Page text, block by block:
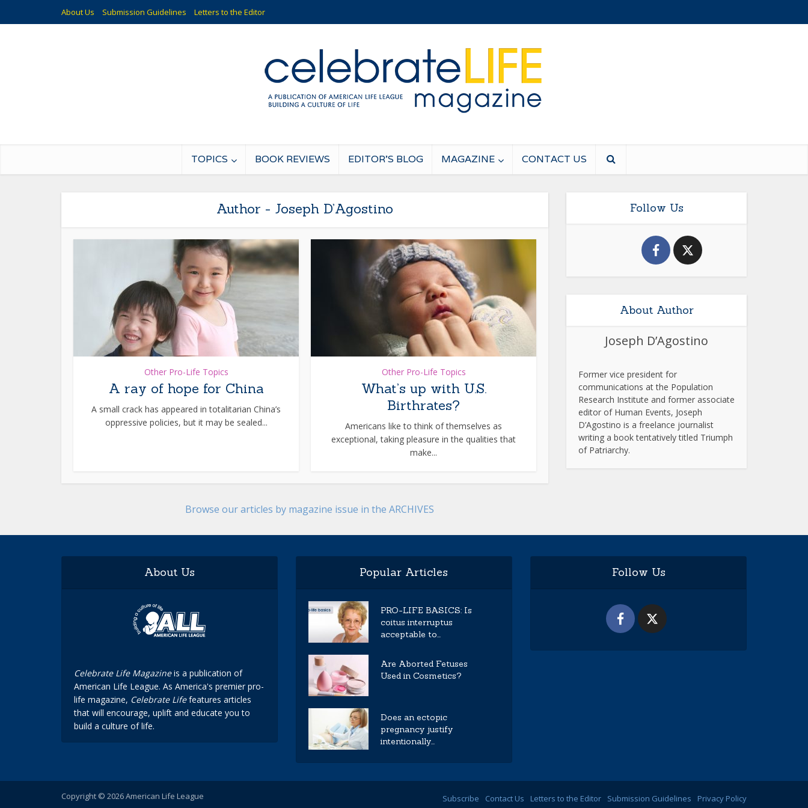
About Us Submission Guidelines Letters to the Editor
TOPICS BOOK REVIEWS EDITOR’S BLOG MAGAZINE CONTACT US
Author - Joseph D’Agostino
Other Pro-Life Topics
A ray of hope for China
A small crack has appeared in totalitarian China’s
oppressive policies, but it may be sealed...
Other Pro-Life Topics
What’s up with U.S.
Birthrates?
Americans like to think of themselves as
exceptional, taking pleasure in the qualities that
make...
Follow Us
About Author
Joseph D’Agostino
Former vice president for
communications at the Population
Research Institute and former associate
editor of Human Events, Joseph
D’Agostino is a freelance journalist
writing a book tentatively titled Triumph
of Patriarchy.
Browse our articles by magazine issue in the ARCHIVES
About Us
Celebrate Life Magazineis a publication of
American Life League. As America's premier pro-
life magazine, Celebrate Lifefeatures articles
that will encourage, uplift and educate you to
build a culture of life.
Popular Articles
PRO-LIFE BASICS: Is
coitus interruptus
acceptable to...
Are Aborted Fetuses
Used in Cosmetics?
Does an ectopic
pregnancy justify
intentionally...
Follow Us
Copyright © 2026 American Life League Subscribe Contact Us Letters to the Editor Submission Guidelines Privacy Policy